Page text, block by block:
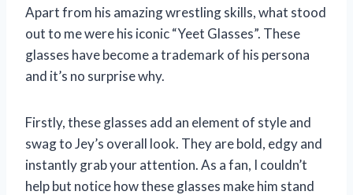
Apart from his amazing wrestling skills, what stood
out to me were his iconic “Yeet Glasses”. These
glasses have become a trademark of his persona
and it’s no surprise why.
Firstly, these glasses add an element of style and
swag to Jey’s overall look. They are bold, edgy and
instantly grab your attention. As a fan, I couldn’t
help but notice how these glasses make him stand